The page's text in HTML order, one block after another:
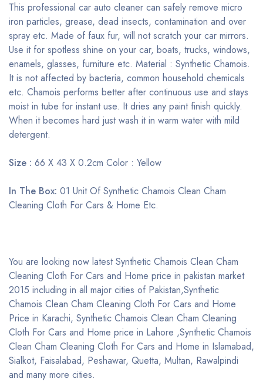
This professional car auto cleaner can safely remove micro
iron particles, grease, dead insects, contamination and over
spray etc. Made of faux fur, will not scratch your car mirrors.
Use it for spotless shine on your car, boats, trucks, windows,
enamels, glasses, furniture etc. Material : Synthetic Chamois.
It is not affected by bacteria, common household chemicals
etc. Chamois performs better after continuous use and stays
moist in tube for instant use. It dries any paint finish quickly.
When it becomes hard just wash it in warm water with mild
detergent.
Size : 66 X 43 X 0.2cm Color : Yellow
In The Box: 01 Unit Of Synthetic Chamois Clean Cham
Cleaning Cloth For Cars & Home Etc.
You are looking now latest Synthetic Chamois Clean Cham
Cleaning Cloth For Cars and Home price in pakistan market
2015 including in all major cities of Pakistan,Synthetic
Chamois Clean Cham Cleaning Cloth For Cars and Home
Price in Karachi, Synthetic Chamois Clean Cham Cleaning
Cloth For Cars and Home price in Lahore ,Synthetic Chamois
Clean Cham Cleaning Cloth For Cars and Home in Islamabad,
Sialkot, Faisalabad, Peshawar, Quetta, Multan, Rawalpindi
and many more cities.